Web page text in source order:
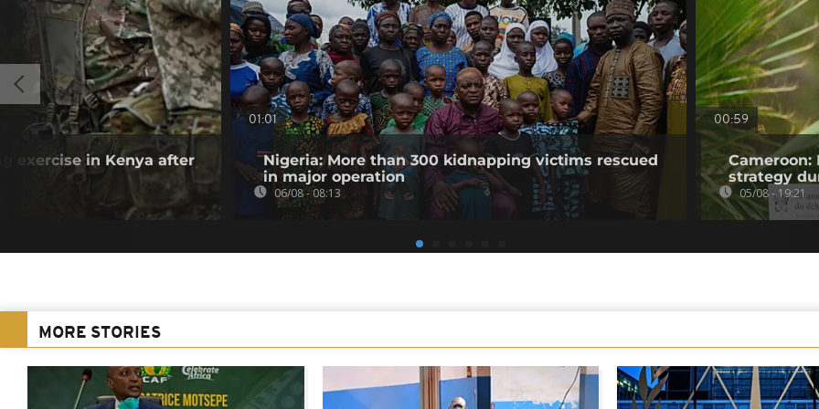
exercise in Kenya after
01:01
Nigeria: More than 300 kidnapping victims rescued
in major operation
06/08 - 08:13
00:59
Cameroon:
strategy
05/08 - 19:21
MORE STORIES